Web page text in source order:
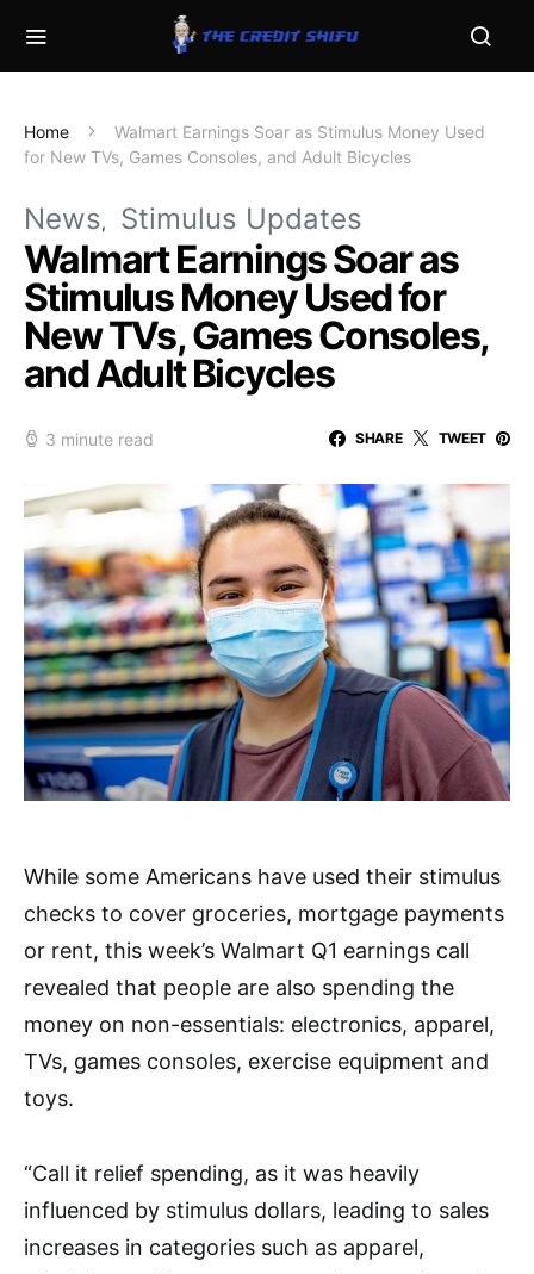
Home
Walmart Earnings Soar as Stimulus Money Used
for New TVs, Games Consoles, and Adult Bicycles
News Stimulus Updates
Walmart Earnings Soar as
Stimulus Money Used for
New TVs, Games Consoles,
and Adult Bicycles
3 minute read SHARE TWEET
While some Americans have used their stimulus
checks to cover groceries, mortgage payments
or rent, this week’s Walmart Q1 earnings call
revealed that people are also spending the
money on non-essentials: electronics, apparel,
TVs, games consoles, exercise equipment and
toys.
“Call it relief spending, as it was heavily
influenced by stimulus dollars, leading to sales
increases in categories such as apparel,